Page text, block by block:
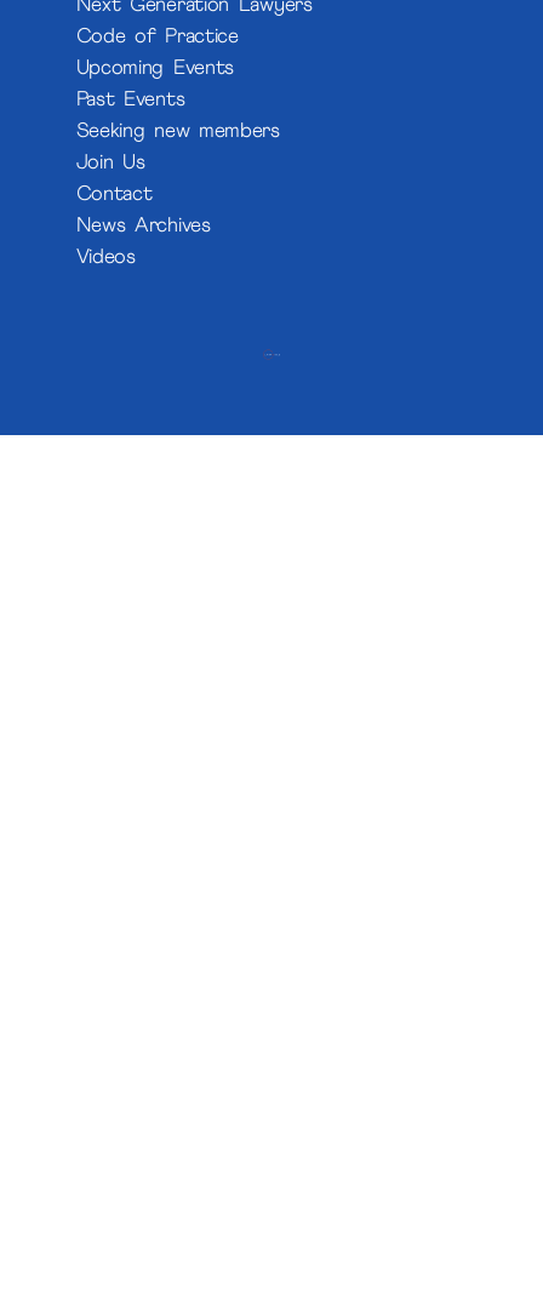
Next Generation Lawyers
Code of Practice
Upcoming Events
Past Events
Seeking new members
Join Us
Contact
News Archives
Videos